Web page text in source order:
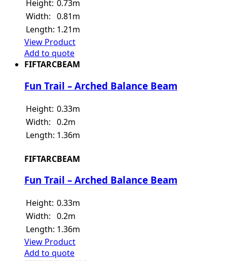
Height: 0.73m
Width: 0.81m
Length: 1.21m
View Product
Add to quote
FIFTARCBEAM
Fun Trail – Arched Balance Beam
Height: 0.33m
Width: 0.2m
Length: 1.36m
FIFTARCBEAM
Fun Trail – Arched Balance Beam
Height: 0.33m
Width: 0.2m
Length: 1.36m
View Product
Add to quote